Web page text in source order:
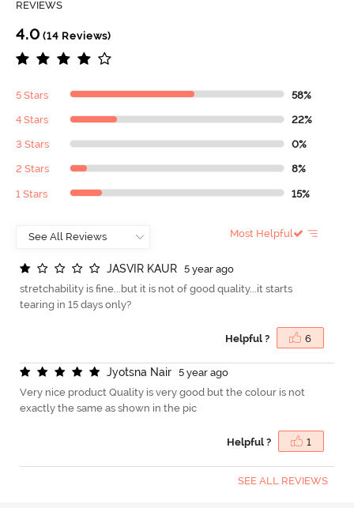
REVIEWS
4.0 (14 Reviews)
5 Stars 58%
4 Stars 22%
3 Stars 0%
2 Stars 8%
1 Stars 15%
Most Helpful
JASVIR KAUR
5 year ago
stretchability is fine...but it is not of good quality...it starts
tearing in 15 days only?
Helpful ? 6
Jyotsna Nair
5 year ago
Very nice product Quality is very good but the colour is not
exactly the same as shown in the pic
Helpful ? 1
SEE ALL REVIEWS